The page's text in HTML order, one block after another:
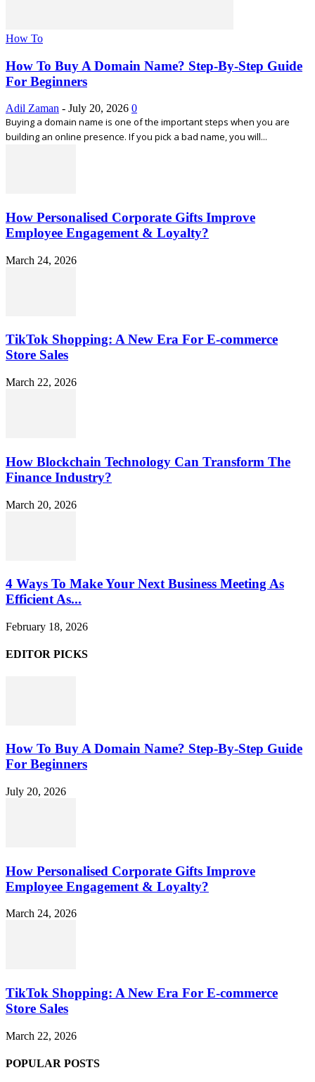
How To
How To Buy A Domain Name? Step-By-Step Guide
For Beginners
Adil Zaman - July 20, 2026 0
Buying a domain name is one of the important steps when you are
building an online presence. If you pick a bad name, you will...
How Personalised Corporate Gifts Improve
Employee Engagement & Loyalty?
March 24, 2026
TikTok Shopping: A New Era For E-commerce
Store Sales
March 22, 2026
How Blockchain Technology Can Transform The
Finance Industry?
March 20, 2026
4 Ways To Make Your Next Business Meeting As
Efficient As...
February 18, 2026
EDITOR PICKS
How To Buy A Domain Name? Step-By-Step Guide
For Beginners
July 20, 2026
How Personalised Corporate Gifts Improve
Employee Engagement & Loyalty?
March 24, 2026
TikTok Shopping: A New Era For E-commerce
Store Sales
March 22, 2026
POPULAR POSTS